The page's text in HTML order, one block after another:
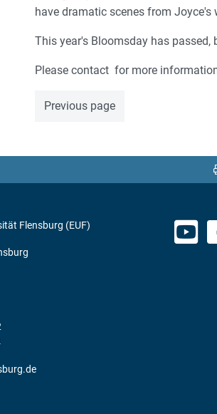
have dramatic scenes from Joyce's
This year's Bloomsday has
Please contact for more
Previous page
Flensburg (EUF)